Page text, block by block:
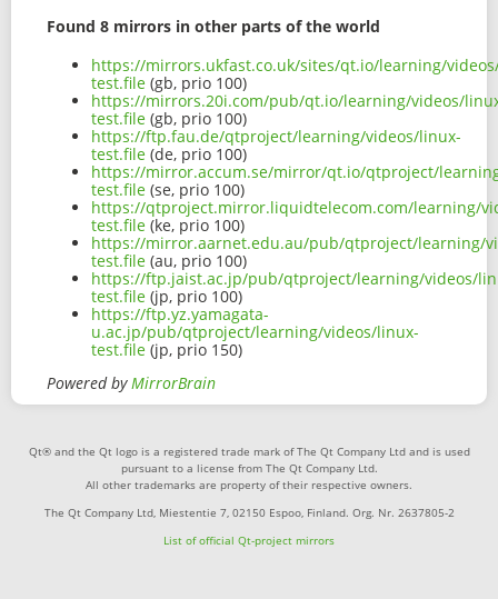
Found 8 mirrors in other parts of the world
https://mirrors.ukfast.co.uk/sites/qt.io/learning/
test.file (gb, prio 100)
https://mirrors.20i.com/pub/qt.io/learning/videos/
test.file (gb, prio 100)
https://ftp.fau.de/qtproject/learning/videos/linux-
test.file (de, prio 100)
https://mirror.accum.se/mirror/qt.io/qtproject/
test.file (se, prio 100)
https://qtproject.mirror.liquidtelecom.com/learning/
test.file (ke, prio 100)
https://mirror.aarnet.edu.au/pub/qtproject/learning/
test.file (au, prio 100)
https://ftp.jaist.ac.jp/pub/qtproject/learning/videos/
test.file (jp, prio 100)
https://ftp.yz.yamagata-
u.ac.jp/pub/qtproject/learning/videos/linux-
test.file (jp, prio 150)
Powered byMirrorBrain
Qt® and the Qt logo is a registered trade mark of The Qt Company Ltd and is used
pursuant to a license from The Qt Company Ltd.
All other trademarks are property of their respective owners.
The Qt Company Ltd, Miestentie 7, 02150 Espoo, Finland. Org. Nr. 2637805-2
List of official Qt-project mirrors